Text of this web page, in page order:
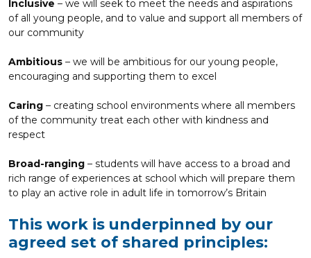
Inclusive – we will seek to meet the needs and aspirations
of all young people, and to value and support all members of
our community
Ambitious – we will be ambitious for our young people,
encouraging and supporting them to excel
Caring – creating school environments where all members
of the community treat each other with kindness and
respect
Broad-ranging – students will have access to a broad and
rich range of experiences at school which will prepare them
to play an active role in adult life in tomorrow’s Britain
This work is underpinned by our
agreed set of shared principles: